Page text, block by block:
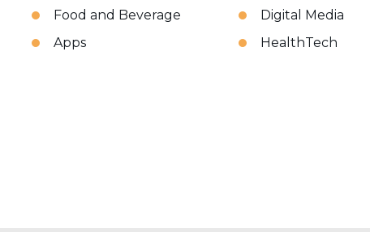
Food and Beverage
Digital Media
Apps
HealthTech